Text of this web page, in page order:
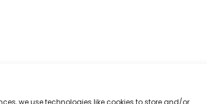
we use technologies like cookies to store and/or